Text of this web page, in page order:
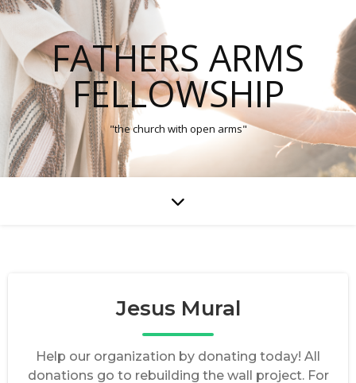
FATHERS ARMS
FELLOWSHIP
"the church with open arms"